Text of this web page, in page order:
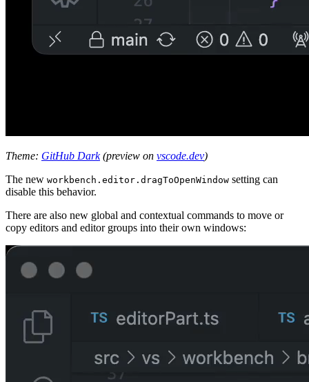
Theme: GitHub Dark(preview on vscode.dev)
The new workbench.editor.dragToOpenWindow setting can
disable this behavior.
There are also new global and contextual commands to move or
copy editors and editor groups into their own windows: